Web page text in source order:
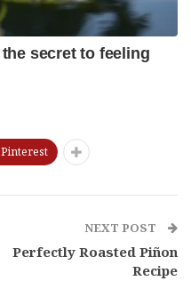
Pinterest
NEXT POST
Perfectly Roasted Piñon
Recipe